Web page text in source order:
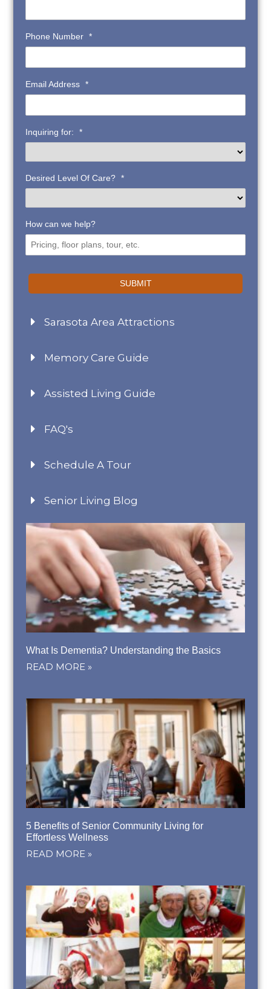
Phone Number *
Email Address *
Inquiring for: *
Desired Level Of Care? *
How can we help?
SUBMIT
Sarasota Area Attractions
Memory Care Guide
Assisted Living Guide
FAQ's
Schedule A Tour
Senior Living Blog
What Is Dementia? Understanding the Basics
READ MORE »
5 Benefits of Senior Community Living for
Effortless Wellness
READ MORE »